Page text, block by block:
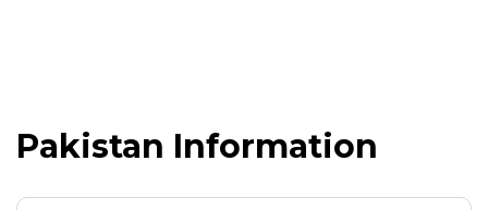
Pakistan Information